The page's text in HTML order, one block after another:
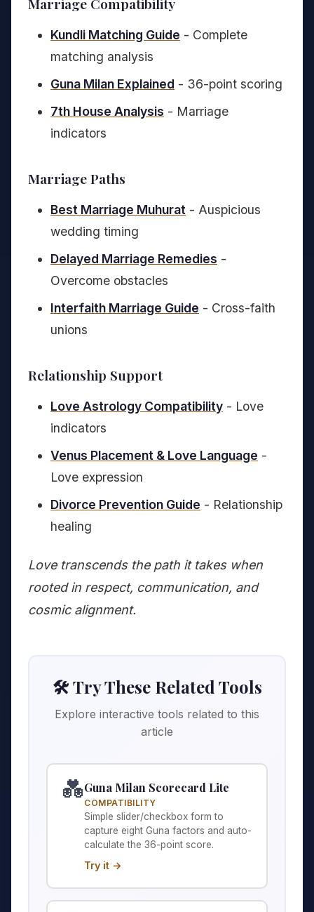
Kundli Matching Guide - Complete
matching analysis
Guna Milan Explained - 36-point scoring
7th House Analysis - Marriage
indicators
Marriage Paths
Best Marriage Muhurat - Auspicious
wedding timing
Delayed Marriage Remedies -
Overcome obstacles
Interfaith Marriage Guide - Cross-faith
unions
Relationship Support
Love Astrology Compatibility - Love
indicators
Venus Placement & Love Language -
Love expression
Divorce Prevention Guide - Relationship
healing
Love transcends the path it takes when
rooted in respect, communication, and
cosmic alignment.
🛠️ Try These Related Tools
Explore interactive tools related to this
article
💑Guna Milan Scorecard Lite
COMPATIBILITY
Simple slider/checkbox form to
capture eight Guna factors and auto-
calculate the 36-point score.
Try it →